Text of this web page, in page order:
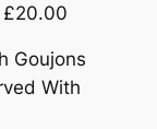
£20.00
Goujons
With